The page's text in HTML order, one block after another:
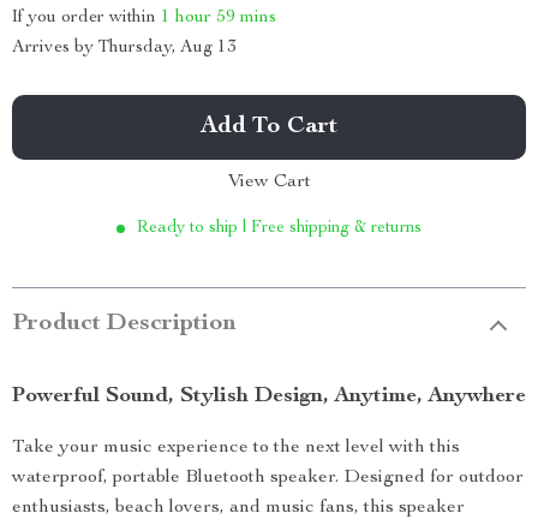
If you order within 1 hour 59 mins
Arrives by Thursday, Aug 13
Add To Cart
View Cart
Ready to ship | Free shipping & returns
Product Description
Powerful Sound, Stylish Design, Anytime, Anywhere
Take your music experience to the next level with this
waterproof, portable Bluetooth speaker. Designed for outdoor
enthusiasts, beach lovers, and music fans, this speaker